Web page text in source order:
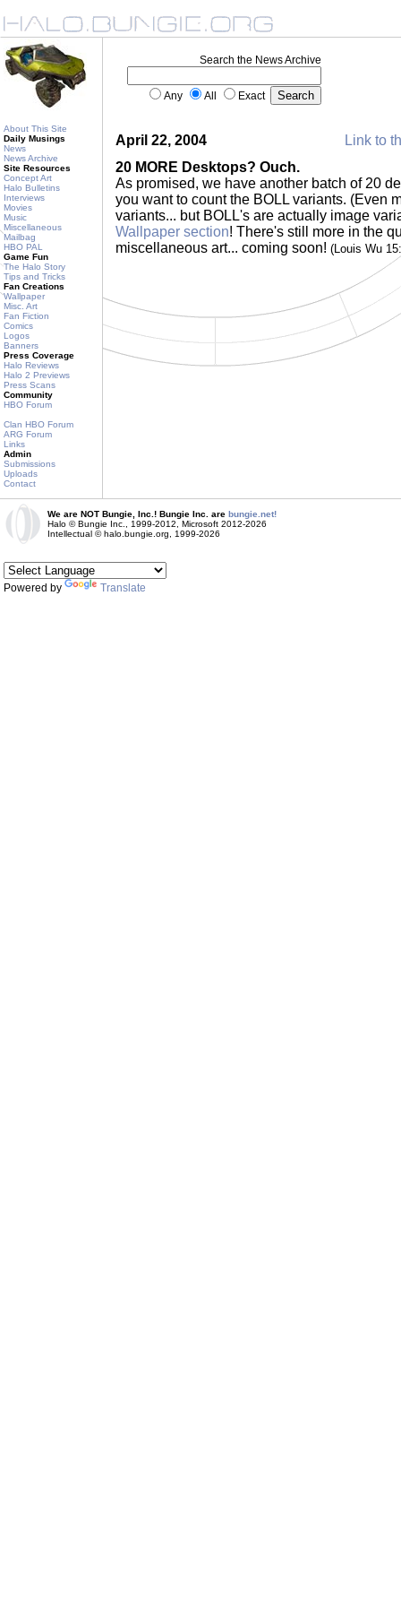
About This Site
Daily Musings
News
News Archive
Site Resources
Concept Art
Halo Bulletins
Interviews
Movies
Music
Miscellaneous
Mailbag
HBO PAL
Game Fun
The Halo Story
Tips and Tricks
Fan Creations
Wallpaper
Misc. Art
Fan Fiction
Comics
Logos
Banners
Press Coverage
Halo Reviews
Halo 2 Previews
Press Scans
Community
HBO Forum
Clan HBO Forum
ARG Forum
Links
Admin
Submissions
Uploads
Contact
Search the News Archive
Any All Exact
April 22, 2004
Link to
20 MORE Desktops? Ouch.
As promised, we have another batch of 20
you want to count the BOLL variants. (Even
variants... but BOLL's are actually image
Wallpaper section! There's still more in the
miscellaneous art... coming soon! (Louis Wu
We are NOT Bungie, Inc.! Bungie Inc. are bungie.net!
Halo © Bungie Inc., 1999-2012, Microsoft 2012-2026
Intellectual © halo.bungie.org, 1999-2026
Powered by Translate